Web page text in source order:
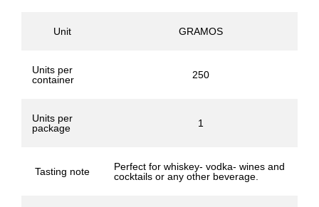
Unit GRAMOS
Units per
container
250
Units per
package
1
Tasting note
Perfect for whiskey- vodka- wines and
cocktails or any other beverage.